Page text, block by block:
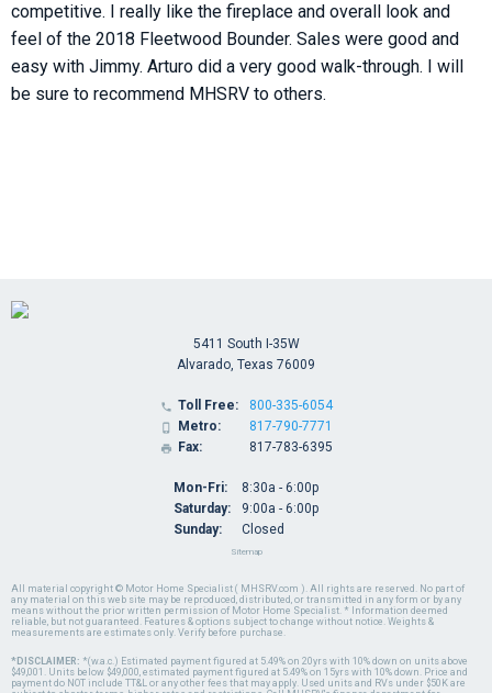
competitive. I really like the fireplace and overall look and
feel of the 2018 Fleetwood Bounder. Sales were good and
easy with Jimmy. Arturo did a very good walk-through. I will
be sure to recommend MHSRV to others.
All material copyright © Motor Home Specialist ( MHSRV.com ). All rights are reserved. No part of
any material on this web site may be reproduced, distributed, or transmitted in any form or by any
means without the prior written permission of Motor Home Specialist. * Information deemed
reliable, but not guaranteed. Features & options subject to change without notice. Weights &
measurements are estimates only. Verify before purchase.
*DISCLAIMER: *(w.a.c.) Estimated payment figured at 5.49% on 20yrs with 10% down on units above
$49,001. Units below $49,000, estimated payment figured at 5.49% on 15yrs with 10% down. Price and
payment do NOT include TT&L or any other fees that may apply. Used units and RVs under $50K are
5411 South I-35W
Alvarado, Texas 76009
 Toll Free:
 Metro:
 Fax:
800-335-6054
817-790-7771
817-783-6395
Mon-Fri:
Saturday:
Sunday:
8:30a - 6:00p
9:00a - 6:00p
Closed
Sitemap